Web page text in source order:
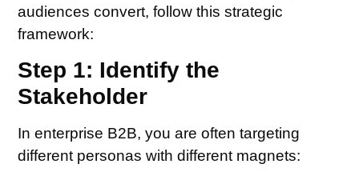
audiences convert, follow this strategic
framework:
Step 1: Identify the
Stakeholder
In enterprise B2B, you are often targeting
different personas with different magnets: